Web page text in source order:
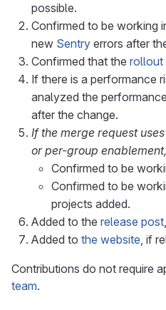
possible.
Confirmed to be working
new Sentry errors after
Confirmed that the rollout
If there is a performance
analyzed the
after the change.
If the merge request
or per-group
Confirmed to be
Confirmed to be
projects added.
Added to the release post
Added to the website, if
Contributions do not require
team.